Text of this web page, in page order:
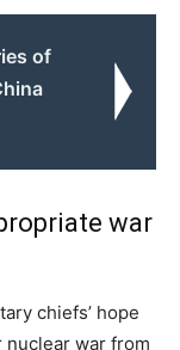
of
war
chiefs’ hope
war from